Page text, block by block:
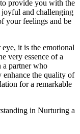
provide you with the
and challenging
your feelings and be
it is the ⁤emotional
⁤very essence of a
partner who
enhance the quality of
for a remarkable